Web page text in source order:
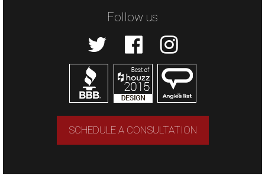
Follow us
SCHEDULE A CONSULTATION